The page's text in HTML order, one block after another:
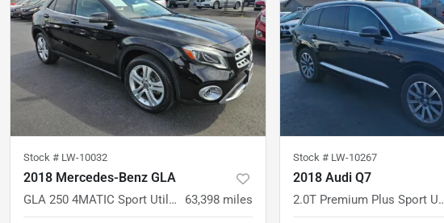
Stock # LW-10032
2018 Mercedes-Benz GLA
GLA 250 4MATIC Sport Utility 4D 63,398 miles
Stock # LW-10267
2018 Audi Q7
2.0T Premium